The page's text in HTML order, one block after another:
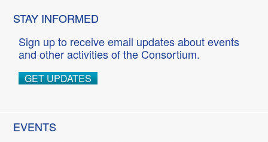
STAY INFORMED
Sign up to receive email updates about events
and other activities of the Consortium.
GET UPDATES
EVENTS